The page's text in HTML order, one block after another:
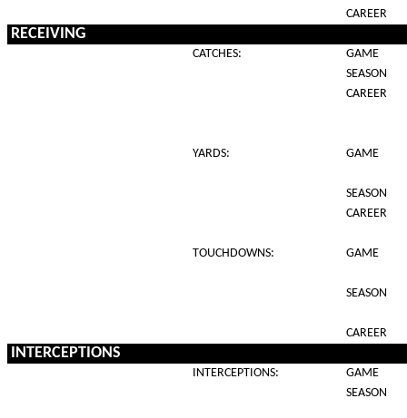
CAREER
RECEIVING
CATCHES:
GAME
SEASON
CAREER
YARDS: GAME
SEASON
CAREER
TOUCHDOWNS: GAME
SEASON
CAREER
INTERCEPTIONS
INTERCEPTIONS:
GAME
SEASON